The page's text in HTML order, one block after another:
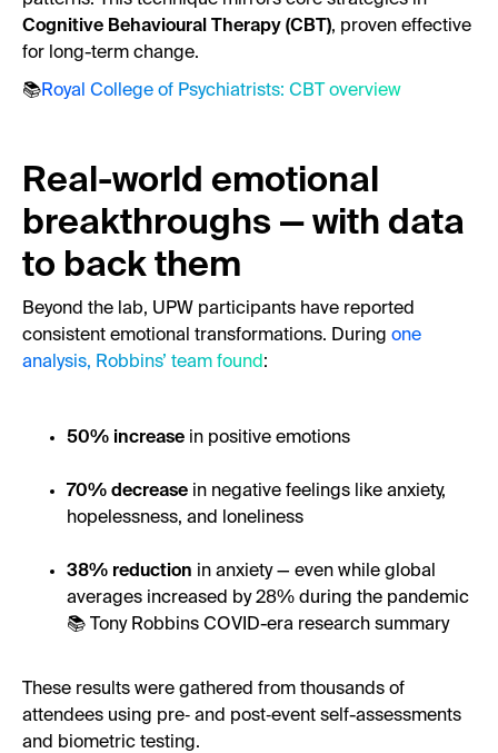
Cognitive Behavioural Therapy (CBT), proven effective
for long-term change.
📚Royal College of Psychiatrists: CBT overview
Real-world emotional
breakthroughs — with data
to back them
Beyond the lab, UPW participants have reported
consistent emotional transformations. During one
analysis, Robbins’ team found :
50% increase in positive emotions
70% decrease in negative feelings like anxiety,
hopelessness, and loneliness
38% reduction in anxiety — even while global
averages increased by 28% during the pandemic
📚 Tony Robbins COVID-era research summary
These results were gathered from thousands of
attendees using pre‑ and post‑event self-assessments
and biometric testing.